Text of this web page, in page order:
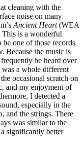
cleaning with the
noise on many
Ancient Heart(WEA
is a wonderful
be one of those records
Because the music is
be heard over
a whole different
occasional scratch on
and my enjoyment of
I detected a
especially in the
and the strings. There
was similar to the
significantly better